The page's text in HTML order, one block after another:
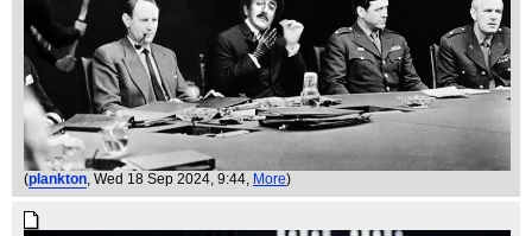
(plankton, Wed 18 Sep 2024, 9:44, More)